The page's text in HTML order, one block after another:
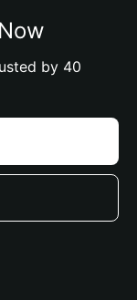
by 40